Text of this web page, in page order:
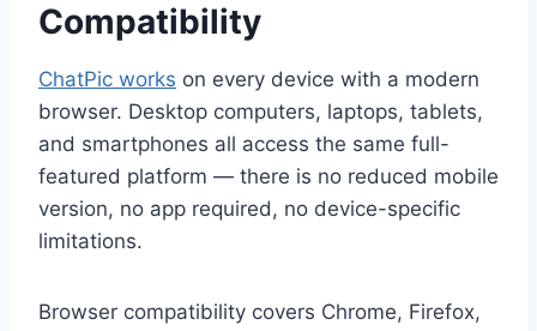
Compatibility
ChatPic works on every device with a modern
browser. Desktop computers, laptops, tablets,
and smartphones all access the same full-
featured platform — there is no reduced mobile
version, no app required, no device-specific
limitations.
Browser compatibility covers Chrome, Firefox,